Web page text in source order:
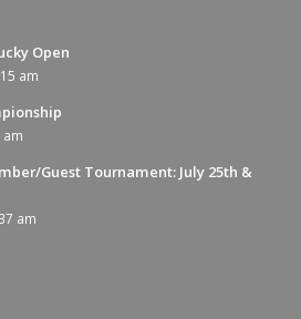
Open
am
am
Guest Tournament: July 25th &
am